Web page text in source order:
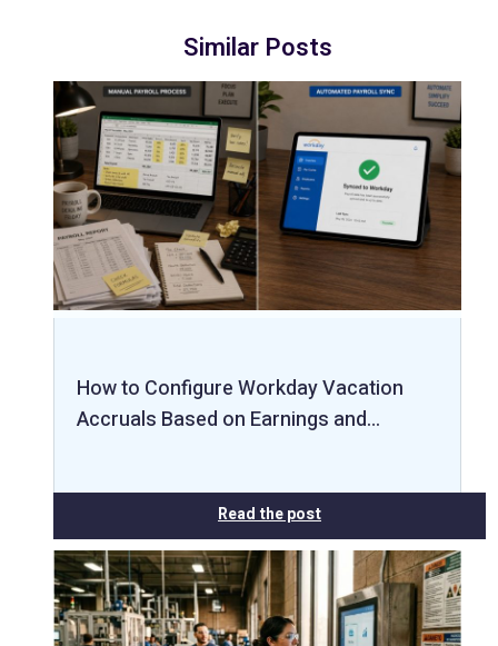
Similar Posts
How to Configure Workday Vacation
Accruals Based on Earnings and…
Read the post